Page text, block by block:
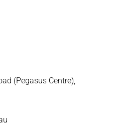
(Pegasus Centre),